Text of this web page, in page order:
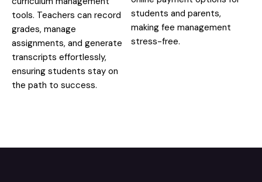
students and parents,
making fee management
stress-free.
tools. Teachers can record
grades, manage
assignments, and generate
transcripts effortlessly,
ensuring students stay on
the path to success.